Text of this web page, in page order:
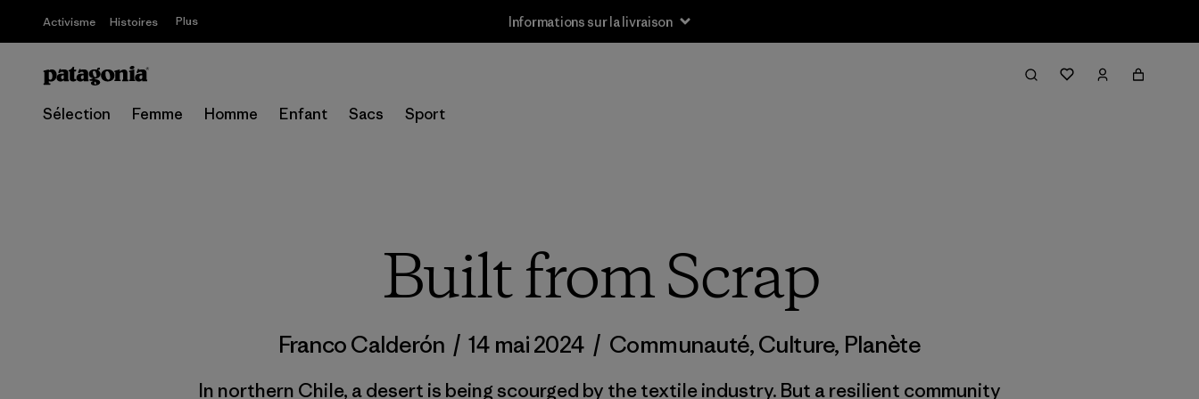
Activisme Histoires Plus Informations sur la livraison
Sélection Femme Homme Enfant Sacs Sport
Built from Scrap
Franco Calderón / 14 mai 2024 / Communauté,Culture, Planète
In northern Chile, a desert is being scourged by the textile industry. But a resilient community